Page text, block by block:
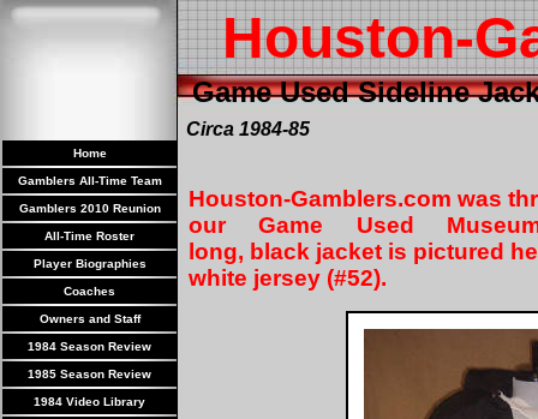
Houston-
Game Used Sideline
Home
Gamblers All-Time Team
Gamblers 2010 Reunion
All-Time Roster
Player Biographies
Coaches
Owners and Staff
1984 Season Review
1985 Season Review
1984 Video Library
Circa 1984-85
Houston-Gamblers.com was
our Game Used
long, black jacket is pictured
white jersey (#52).